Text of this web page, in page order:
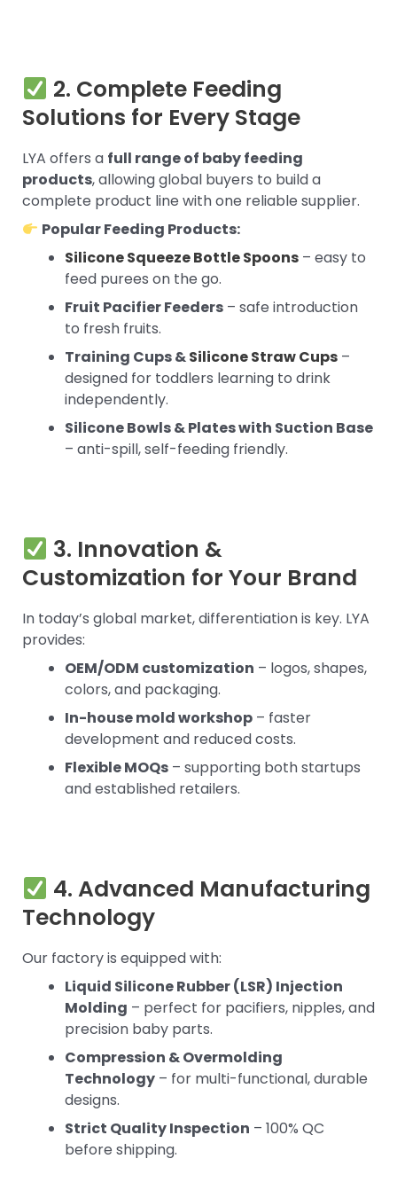
2. Complete Feeding
Solutions for Every Stage
LYA offers a full range of baby feeding
products, allowing global buyers to build a
complete product line with one reliable supplier.
Popular Feeding Products:
Silicone Squeeze Bottle Spoons – easy to
feed purees on the go.
Fruit Pacifier Feeders – safe introduction
to fresh fruits.
Training Cups &Silicone Straw Cups –
designed for toddlers learning to drink
independently.
Silicone Bowls & Plates with Suction Base
– anti-spill, self-feeding friendly.
3. Innovation &
Customization for Your Brand
In today’s global market, differentiation is key. LYA
provides:
OEM/ODM customization – logos, shapes,
colors, and packaging.
In-house mold workshop – faster
development and reduced costs.
Flexible MOQs – supporting both startups
and established retailers.
4. Advanced Manufacturing
Technology
Our factory is equipped with:
Liquid Silicone Rubber (LSR) Injection
Molding – perfect for pacifiers, nipples, and
precision baby parts.
Compression & Overmolding
Technology – for multi-functional, durable
designs.
Strict Quality Inspection – 100% QC
before shipping.